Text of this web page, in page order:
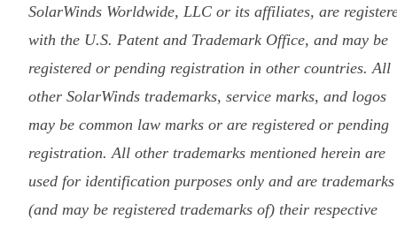
SolarWinds Worldwide, LLC or its affiliates, are
with the U.S. Patent and Trademark Office, and may be
registered or pending registration in other countries. All
other SolarWinds trademarks, service marks, and logos
may be common law marks or are registered or pending
registration. All other trademarks mentioned herein are
used for identification purposes only and are
(and may be registered trademarks of) their respective